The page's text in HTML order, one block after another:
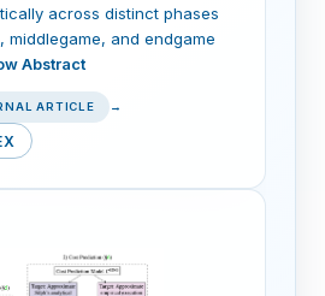
across distinct phases
and endgame
Abstract
ARTICLE →